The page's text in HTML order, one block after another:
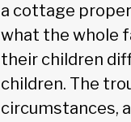
a cottage
what the whole
their children
children. The
circumstances,